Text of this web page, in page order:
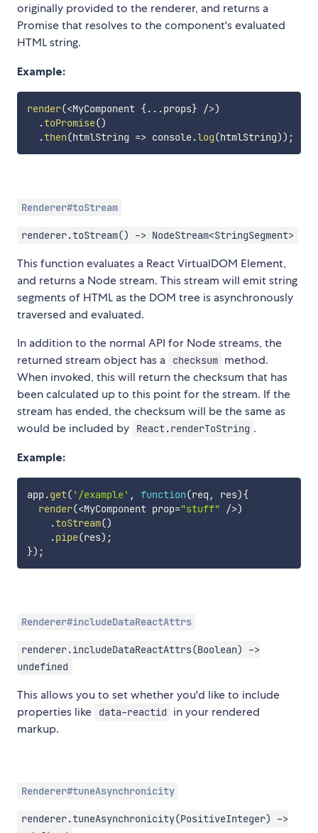
originally provided to the renderer, and returns a
Promise that resolves to the component's evaluated
HTML string.
Example:
render(<MyComponent {...props} />)
.toPromise()
.then(htmlString => console.log(htmlString)) ;
Renderer#toStream
renderer.toStream() -> NodeStream<StringSegment>
This function evaluates a React VirtualDOM Element,
and returns a Node stream. This stream will emit string
segments of HTML as the DOM tree is asynchronously
traversed and evaluated.
In addition to the normal API for Node streams, the
returned stream object has a
checksum method.
When invoked, this will return the checksum that has
been calculated up to this point for the stream. If the
stream has ended, the checksum will be the same as
would be included by
React.renderToString .
Example:
app.get( '/example' , function(req , res){
render(<MyComponent prop="stuff" />)
.toStream()
.pipe(res) ;
}) ;
Renderer#includeDataReactAttrs
renderer.includeDataReactAttrs(Boolean) ->
undefined
This allows you to set whether you'd like to include
properties like
data-reactid
in your rendered
markup.
Renderer#tuneAsynchronicity
renderer.tuneAsynchronicity(PositiveInteger) ->